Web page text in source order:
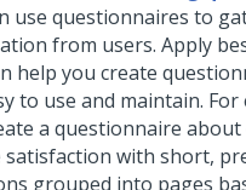
use questionnaires to
from users. Apply
help you create
to use and maintain. For
a questionnaire
satisfaction with short,
grouped into pages